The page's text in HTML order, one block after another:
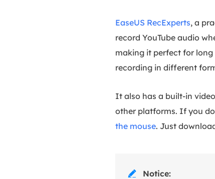
EaseUS RecExperts, a
record YouTube audio
making it perfect for
recording in different
It also has a built-in
other platforms. If you
the mouse. Just
 Notice: